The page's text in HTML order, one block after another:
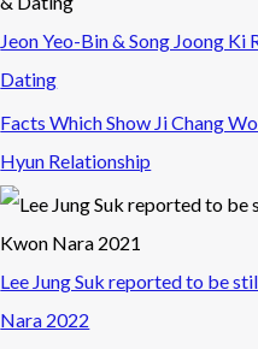
Jeon Yeo-Bin & Song Joong Ki
Dating
Facts Which Show Ji Chang
Hyun Relationship
Lee Jung Suk reported to be
Nara 2022